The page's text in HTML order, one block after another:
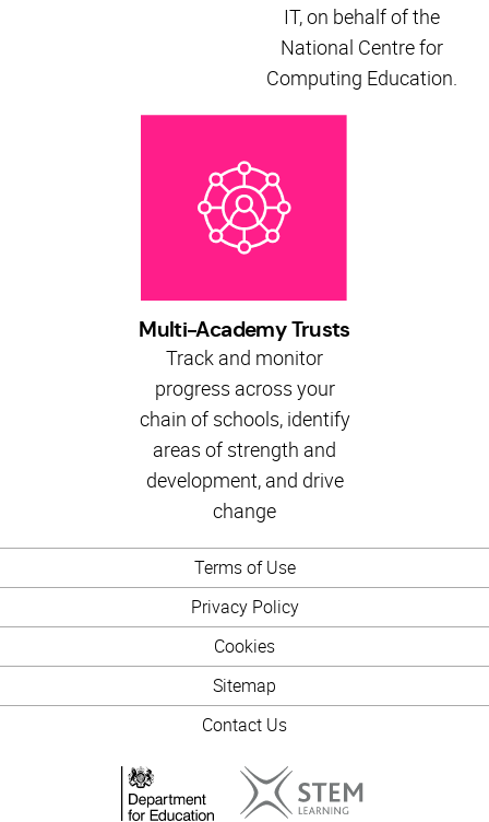
IT, on behalf of the
National Centre for
Computing Education.
Multi-Academy Trusts
Track and monitor
progress across your
chain of schools, identify
areas of strength and
development, and drive
change
Terms of Use
Privacy Policy
Cookies
Sitemap
Contact Us